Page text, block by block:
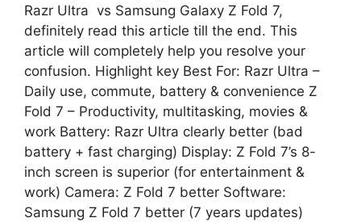
Razr Ultra vs Samsung Galaxy Z Fold 7,
definitely read this article till the end. This
article will completely help you resolve your
confusion. Highlight key Best For: Razr Ultra –
Daily use, commute, battery & convenience Z
Fold 7 – Productivity, multitasking, movies &
work Battery: Razr Ultra clearly better (bad
battery + fast charging) Display: Z Fold 7’s 8-
inch screen is superior (for entertainment &
work) Camera: Z Fold 7 better Software:
Samsung Z Fold 7 better (7 years updates)